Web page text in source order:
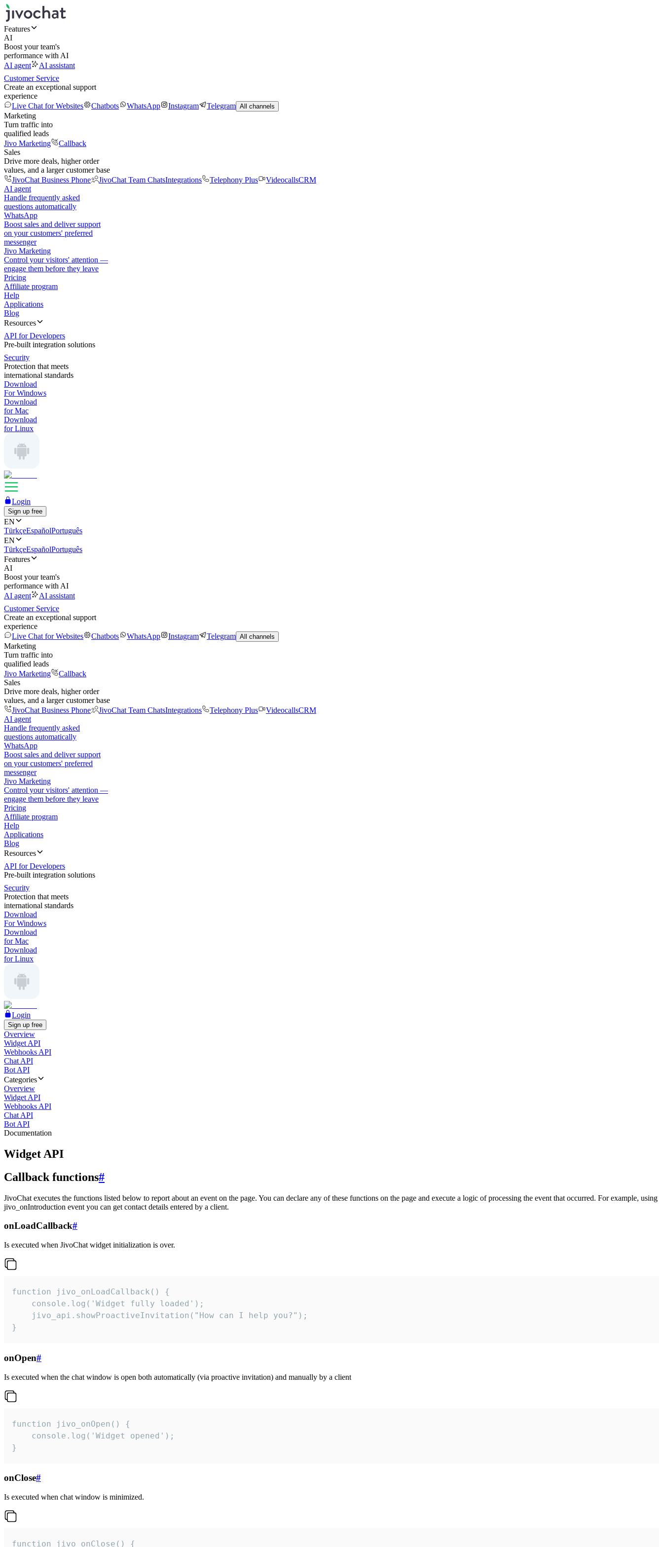
Features
AI
Boost your team's
performance with AI
AI agent
AI assistant
Customer Service
Create an exceptional support
experience
Live Chat for Websites
Chatbots WhatsApp Instagram Telegram All channels
Marketing
Turn traffic into
qualified leads
Jivo Marketing
Callback
Sales
Drive more deals, higher order
values, and a larger customer base
JivoChat Business Phone
JivoChat Team ChatsIntegrations Telephony Plus VideocallsCRM
AI agent
Handle frequently asked
questions automatically
WhatsApp
Boost sales and deliver support
on your customers' preferred
messenger
Jivo Marketing
Control your visitors' attention —
engage them before they leave
Pricing
Affiliate program
Help
Applications
Blog
Resources
API for Developers
Pre-built integration solutions
Security
Protection that meets
international standards
Download
For Windows
Download
for Mac
Download
for Linux
Login
Sign up free
EN
TürkçeEspañolPortuguês
EN
TürkçeEspañolPortuguês
Features
AI
Boost your team's
performance with AI
AI agent
AI assistant
Customer Service
Create an exceptional support
experience
Live Chat for Websites
Chatbots WhatsApp Instagram Telegram All channels
Marketing
Turn traffic into
qualified leads
Jivo Marketing
Callback
Sales
Drive more deals, higher order
values, and a larger customer base
JivoChat Business Phone
JivoChat Team ChatsIntegrations Telephony Plus VideocallsCRM
AI agent
Handle frequently asked
questions automatically
WhatsApp
Boost sales and deliver support
on your customers' preferred
messenger
Jivo Marketing
Control your visitors' attention —
engage them before they leave
Pricing
Affiliate program
Help
Applications
Blog
Resources
API for Developers
Pre-built integration solutions
Security
Protection that meets
international standards
Download
For Windows
Download
for Mac
Download
for Linux
Login
Sign up free
Overview
Widget API
Webhooks API
Chat API
Bot API
Categories
Overview
Widget API
Webhooks API
Chat API
Bot API
Documentation
Widget API
Callback functions#
JivoChat executes the functions listed below to report about an event on the page. You can declare any of these functions on the page and execute a logic of processing the event that occurred. For example, using
jivo_onIntroduction event you can get contact details entered by a client.
onLoadCallback#
Is executed when JivoChat widget initialization is over.
function jivo_onLoadCallback() {
    console.log('Widget fully loaded');
    jivo_api.showProactiveInvitation("How can I help you?");
}
onOpen#
Is executed when the chat window is open both automatically (via proactive invitation) and manually by a client
function jivo_onOpen() {
    console.log('Widget opened');
}
onClose#
Is executed when chat window is minimized.
function jivo_onClose() {